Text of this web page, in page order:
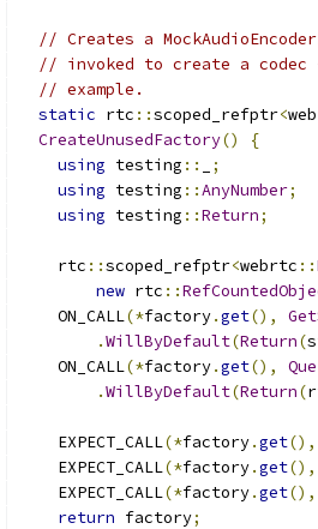
// Creates a
// invoked to create a
// example.
static rtc ::scoped_refptr<
CreateUnusedFactory()
{
using testing ::
;
using testing ::AnyNumber;
using testing ::Return;
    rtc
::scoped_refptr<webrtc ::
new rtc ::
    ON_CALL
(*factory.get(),
.WillByDefault(Return(
    ON_CALL
(*factory.get(),
.WillByDefault(Return(
    EXPECT_CALL
(*factory.get(),
    EXPECT_CALL
(*factory.get(),
    EXPECT_CALL
(*factory.get(),
return factory;